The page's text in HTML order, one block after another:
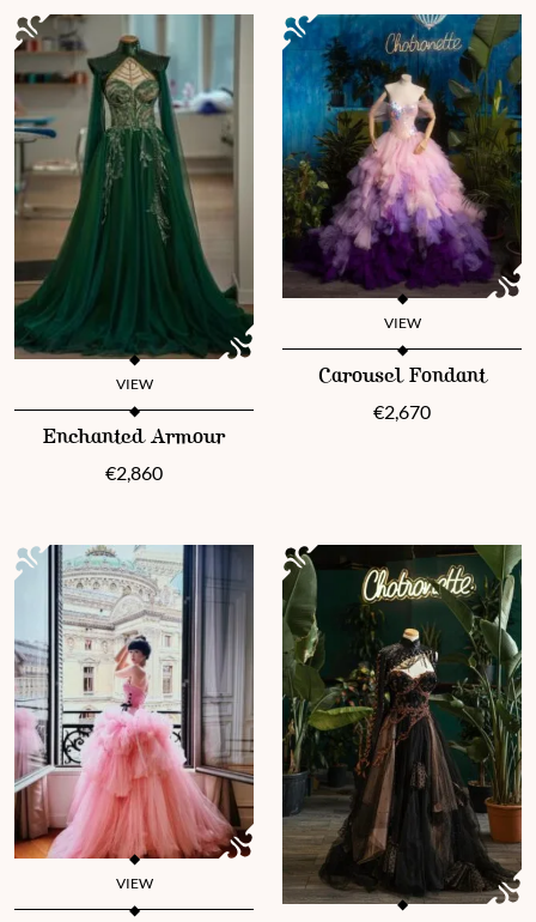
VIEW
This product has multiple variants. The options may be chosen
Enchanted Armour
€2,860
VIEW
This product has multiple
Carousel Fondant
€2,670
VIEW